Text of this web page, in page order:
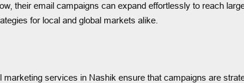
their email campaigns can expand effortlessly to reach
for local and global markets alike.
services in Nashik ensure that campaigns are